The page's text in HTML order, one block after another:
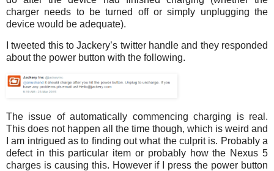
charger needs to be turned off or simply unplugging the
device would be adequate).
I tweeted this to Jackery’s twitter handle and they responded
about the power button with the following.
The issue of automatically commencing charging is real.
This does not happen all the time though, which is weird and
I am intrigued as to finding out what the culprit is. Probably a
defect in this particular item or probably how the Nexus 5
charges is causing this. However if I press the power button